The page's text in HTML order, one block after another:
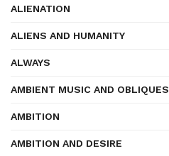
ALIENATION
ALIENS AND HUMANITY
ALWAYS
AMBIENT MUSIC AND OBLIQUES
AMBITION
AMBITION AND DESIRE